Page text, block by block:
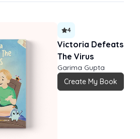
4
Victoria Defeats
The Virus
Garima Gupta
Create My Book